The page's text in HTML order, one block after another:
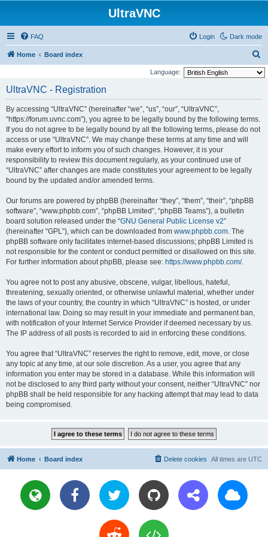
UltraVNC
Dark mode
FAQ Login
Home Board index
e
Language:
UltraVNC - Registration
By accessing “UltraVNC” (hereinafter “we”, “us”, “our”, “UltraVNC”,
“https://forum.uvnc.com”), you agree to be legally bound by the following terms.
If you do not agree to be legally bound by all the following terms, please do not
access or use “UltraVNC”. We may change these terms at any time and will
make every effort to inform you of such changes. However, it is your
responsibility to review this document regularly, as your continued use of
“UltraVNC” after changes are made constitutes your agreement to be legally
bound by the updated and/or amended terms.
Our forums are powered by phpBB (hereinafter “they”, “them”, “their”, “phpBB
software”, “www.phpbb.com”, “phpBB Limited”, “phpBB Teams”), a bulletin
board solution released under the “GNU General Public License v2”
(hereinafter “GPL”), which can be downloaded from www.phpbb.com. The
phpBB software only facilitates internet-based discussions; phpBB Limited is
not responsible for the content or conduct permitted or disallowed on this site.
For further information about phpBB, please see: https://www.phpbb.com/.
You agree not to post any abusive, obscene, vulgar, libellous, hateful,
threatening, sexually oriented, or otherwise unlawful material, whether under
the laws of your country, the country in which “UltraVNC” is hosted, or under
international law. Doing so may result in your immediate and permanent ban,
with notification of your Internet Service Provider if deemed necessary by us.
The IP address of all posts is recorded to aid in enforcing these conditions.
You agree that “UltraVNC” reserves the right to remove, edit, move, or close
any topic at any time, at our sole discretion. As a user, you agree that any
information you enter may be stored in a database. While this information will
not be disclosed to any third party without your consent, neither “UltraVNC” nor
phpBB shall be held responsible for any hacking attempt that may lead to data
being compromised.
Home Board index All times are UTC
Delete cookies